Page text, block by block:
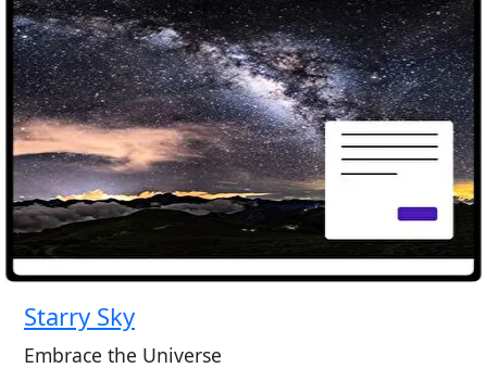
Starry Sky
Embrace the Universe